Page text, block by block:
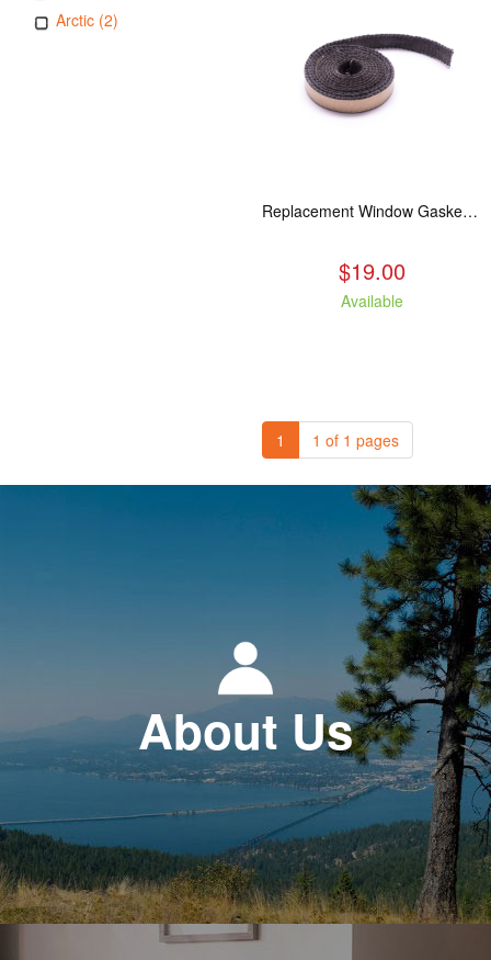
Arctic (2)
Replacement Window Gasket for all Kuma Stoves, 5 feet
$19.00
Available
1 1 of 1 pages
About Us